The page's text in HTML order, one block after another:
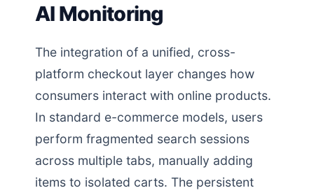
AI Monitoring
The integration of a unified, cross-
platform checkout layer changes how
consumers interact with online products.
In standard e-commerce models, users
perform fragmented search sessions
across multiple tabs, manually adding
items to isolated carts. The persistent